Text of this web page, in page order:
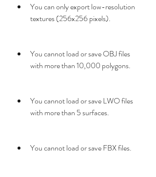
You can only export low-resolution
textures (256x256 pixels).
You cannot load or save OBJ files
with more than 10,000 polygons.
You cannot load or save LWO files
with more than 5 surfaces.
You cannot load or save FBX files.